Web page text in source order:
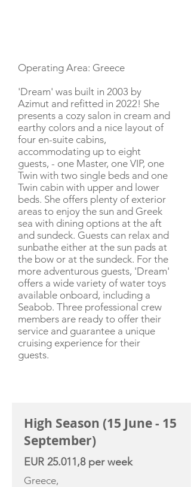
Operating Area: Greece
'Dream' was built in 2003 by
Azimut and refitted in 2022! She
presents a cozy salon in cream and
earthy colors and a nice layout of
four en-suite cabins,
accommodating up to eight
guests, - one Master, one VIP, one
Twin with two single beds and one
Twin cabin with upper and lower
beds. She offers plenty of exterior
areas to enjoy the sun and Greek
sea with dining options at the aft
and sundeck. Guests can relax and
sunbathe either at the sun pads at
the bow or at the sundeck. For the
more adventurous guests, 'Dream'
offers a wide variety of water toys
available onboard, including a
Seabob. Three professional crew
members are ready to offer their
service and guarantee a unique
cruising experience for their
guests.
High Season (15 June - 15
September)
EUR 25.011,8 per week
Greece,